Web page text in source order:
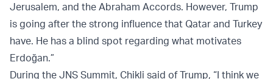
Jerusalem, and the Abraham Accords. However, Trump
is going after the strong influence that Qatar and Turkey
have. He has a blind spot regarding what motivates
Erdoğan.”
During the JNS Summit, Chikli said of Trump, “I think we